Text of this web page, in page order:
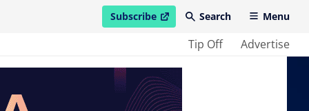
Subscribe
open in new windowSearch Menu
Tip Off Advertise